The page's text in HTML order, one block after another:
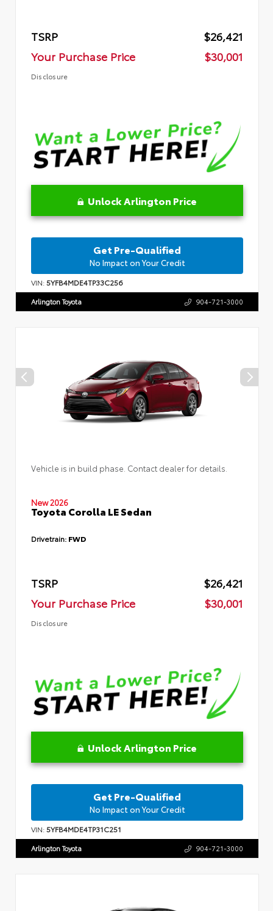
TSRP
$26,421
Your Purchase Price
$30,001
Disclosure
Unlock Arlington Price
Get Pre-Qualified
No Impact on Your Credit
VIN:5YFB4MDE4TP33C256
Arlington Toyota 904-721-3000
Vehicle is in build phase. Contact dealer for details.
New 2026
Toyota Corolla LE Sedan
Drivetrain: FWD
TSRP
$26,421
Your Purchase Price
$30,001
Disclosure
Unlock Arlington Price
Get Pre-Qualified
No Impact on Your Credit
VIN:5YFB4MDE4TP31C251
Arlington Toyota 904-721-3000